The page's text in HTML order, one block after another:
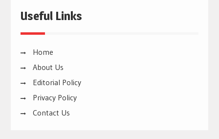
Useful Links
Home
About Us
Editorial Policy
Privacy Policy
Contact Us